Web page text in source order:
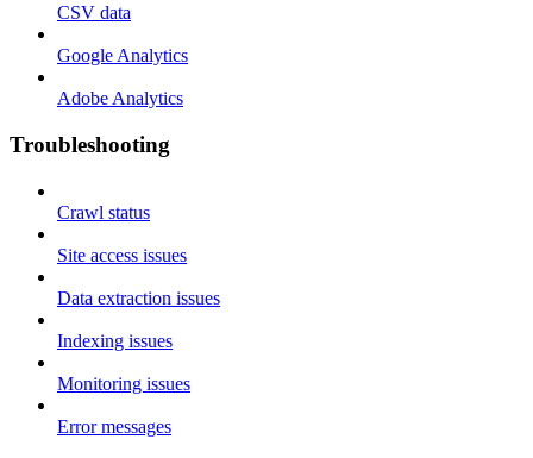
CSV data
Google Analytics
Adobe Analytics
Troubleshooting
Crawl status
Site access issues
Data extraction issues
Indexing issues
Monitoring issues
Error messages